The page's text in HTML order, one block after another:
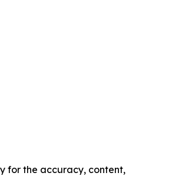
for the accuracy, content,